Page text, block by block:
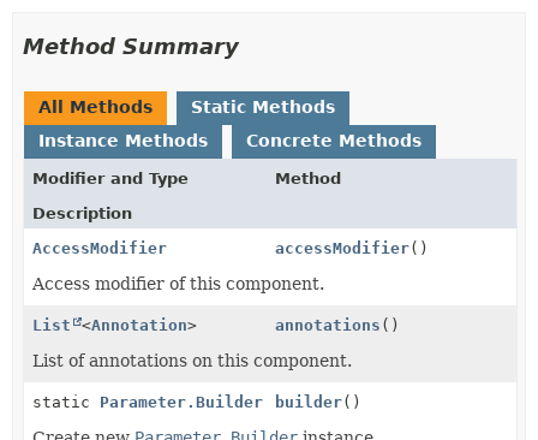
Method Summary
All Methods
Static Methods
Instance Methods
Concrete Methods
Modifier and Type
Method
Description
AccessModifier
accessModifier()
Access modifier of this component.
List <Annotation> annotations ()
List of annotations on this component.
static Parameter.Builder builder()